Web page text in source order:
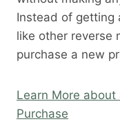
Instead of getting
like other reverse
purchase a new
Learn More
Purchase